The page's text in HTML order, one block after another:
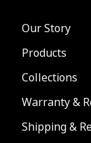
Our Story
Products
Collections
Warranty &
Shipping &